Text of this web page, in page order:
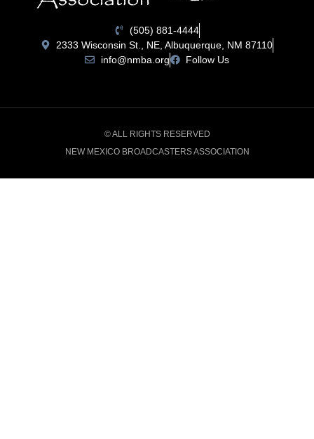
(505) 881-4444
2333 Wisconsin St., NE, Albuquerque, NM 87110
info@nmba.org
Follow Us
© ALL RIGHTS RESERVED
NEW MEXICO BROADCASTERS ASSOCIATION